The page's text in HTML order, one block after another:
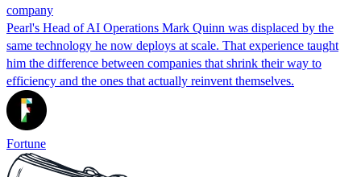
company
Pearl's Head of AI Operations Mark Quinn was displaced by the
same technology he now deploys at scale. That experience taught
him the difference between companies that shrink their way to
efficiency and the ones that actually reinvent themselves.
Fortune